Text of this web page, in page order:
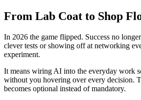
From Lab Coat to Shop
In 2026 the game flipped. Success no
clever tests or showing off at networking
experiment.
It means wiring AI into the everyday work
without you hovering over every decision.
becomes optional instead of mandatory.